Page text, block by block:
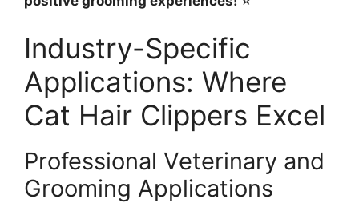
Industry-Specific
Applications: Where
Cat Hair Clippers Excel
Professional Veterinary and
Grooming Applications